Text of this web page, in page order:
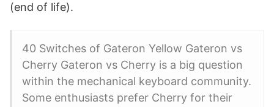
(end of life).
40 Switches of Gateron Yellow Gateron vs
Cherry Gateron vs Cherry is a big question
within the mechanical keyboard community.
Some enthusiasts prefer Cherry for their